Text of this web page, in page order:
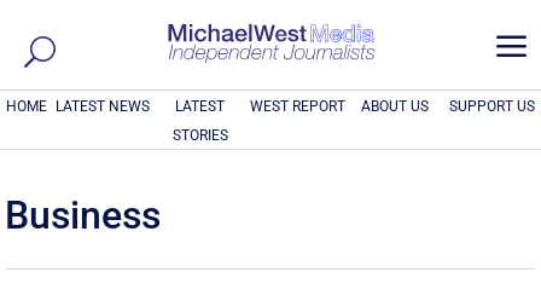
a
HOME LATEST NEWS
LATEST
STORIES
WEST REPORT ABOUT US SUPPORT US
Business